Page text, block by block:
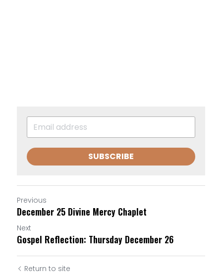
SUBSCRIBE
Previous
December 25 Divine Mercy Chaplet
Next
Gospel Reflection: Thursday December 26
Return to site